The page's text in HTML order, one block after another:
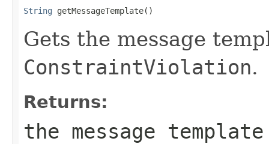
String getMessageTemplate()
Gets the message
ConstraintViolation.
Returns:
the message